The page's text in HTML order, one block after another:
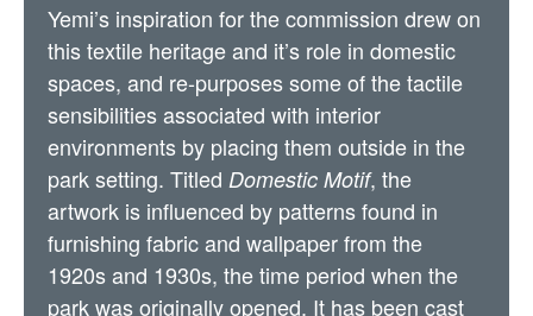
Yemi’s inspiration for the commission drew on
this textile heritage and it’s role in domestic
spaces, and re-purposes some of the tactile
sensibilities associated with interior
environments by placing them outside in the
park setting. Titled Domestic Motif, the
artwork is influenced by patterns found in
furnishing fabric and wallpaper from the
1920s and 1930s, the time period when the
park was originally opened. It has been cast